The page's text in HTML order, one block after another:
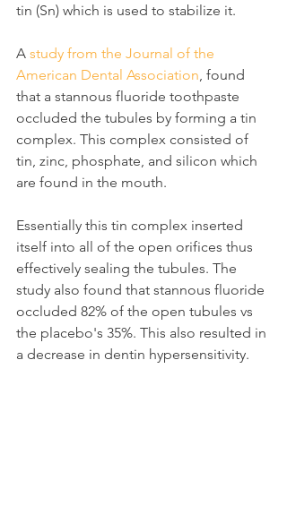
tin (Sn) which is used to stabilize it.
A study from the Journal of the
American Dental Association , found
that a stannous fluoride toothpaste
occluded the tubules by forming a tin
complex. This complex consisted of
tin, zinc, phosphate, and silicon which
are found in the mouth.
Essentially this tin complex inserted
itself into all of the open orifices thus
effectively sealing the tubules. The
study also found that stannous fluoride
occluded 82% of the open tubules vs
the placebo's 35%. This also resulted in
a decrease in dentin hypersensitivity.